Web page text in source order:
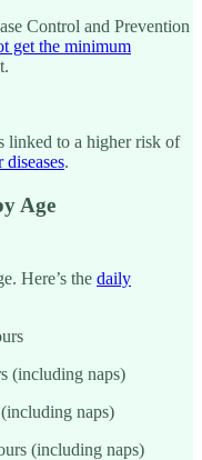
Control and Prevention
get the minimum
linked to a higher risk of
.
Age
Here’s the daily
(including naps)
naps)
(including naps)